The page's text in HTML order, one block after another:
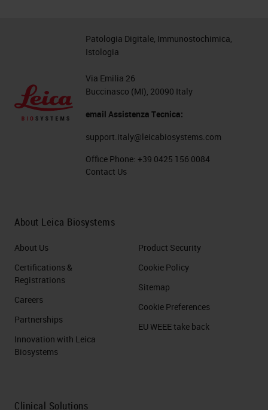
Patologia Digitale, Immunostochimica,
Istologia
Via Emilia 26
Buccinasco (MI), 20090 Italy
email Assistenza Tecnica:
support.italy@leicabiosystems.com
Office Phone: +39 0425 156 0084
Contact Us
About Leica Biosystems
About Us
Certifications &
Registrations
Careers
Partnerships
Innovation with Leica
Biosystems
Product Security
Cookie Policy
Sitemap
Cookie Preferences
EU WEEE take back
Clinical Solutions